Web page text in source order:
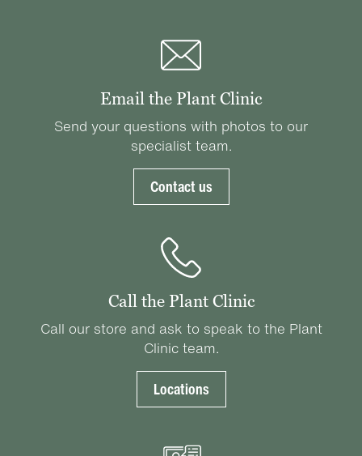
Email the Plant Clinic
Send your questions with photos to our
specialist team.
Contact us
Call the Plant Clinic
Call our store and ask to speak to the Plant
Clinic team.
Locations